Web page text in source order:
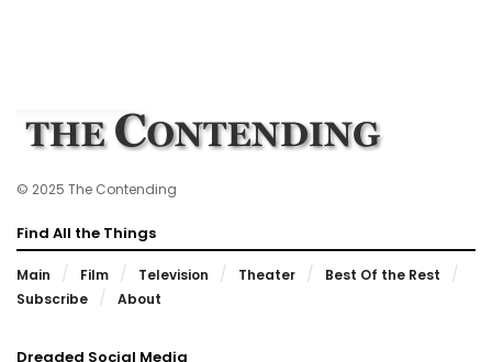
© 2025 The Contending
Find All the Things
Main Film Television Theater
Best Of the Rest
Subscribe
About
Dreaded Social Media